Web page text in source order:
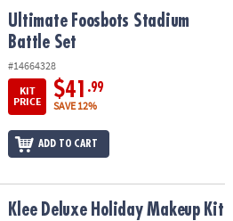
Battle Set
Ultimate Foosbots Stadium
Battle Set
#14664328
KIT
PRICE
$41 .99
SAVE 12%
ADD TO CART
Kit with FREE Lip Shimmer
Klee Deluxe Holiday Makeup Kit